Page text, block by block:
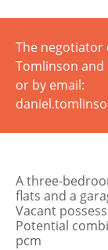
The negotiator
Tomlinson and
or by email:
A three-
flats and a
Vacant
Potential
pcm